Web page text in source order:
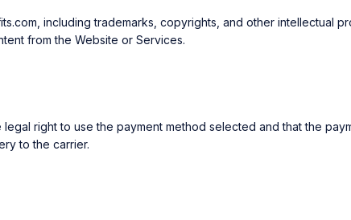
including trademarks, copyrights, and other intellectual
from the Website or Services.
right to use the payment method selected and that the
to the carrier.